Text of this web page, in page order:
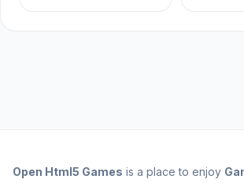
Open Html5 Games is a place to enjoy